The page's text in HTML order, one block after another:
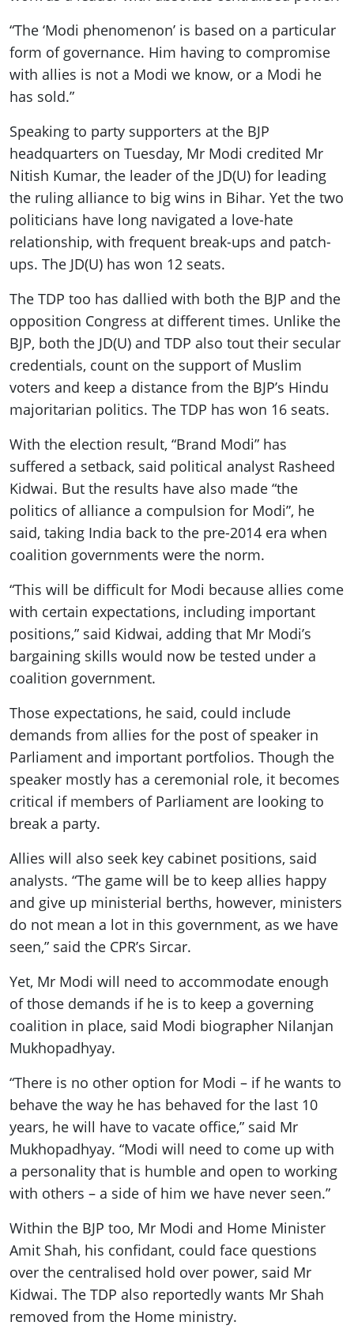
“The ‘Modi phenomenon’ is based on a particular
form of governance. Him having to compromise
with allies is not a Modi we know, or a Modi he
has sold.”
Speaking to party supporters at the BJP
headquarters on Tuesday, Mr Modi credited Mr
Nitish Kumar, the leader of the JD(U) for leading
the ruling alliance to big wins in Bihar. Yet the two
politicians have long navigated a love-hate
relationship, with frequent break-ups and patch-
ups. The JD(U) has won 12 seats.
The TDP too has dallied with both the BJP and the
opposition Congress at different times. Unlike the
BJP, both the JD(U) and TDP also tout their secular
credentials, count on the support of Muslim
voters and keep a distance from the BJP’s Hindu
majoritarian politics. The TDP has won 16 seats.
With the election result, “Brand Modi” has
suffered a setback, said political analyst Rasheed
Kidwai. But the results have also made “the
politics of alliance a compulsion for Modi”, he
said, taking India back to the pre-2014 era when
coalition governments were the norm.
“This will be difficult for Modi because allies come
with certain expectations, including important
positions,” said Kidwai, adding that Mr Modi’s
bargaining skills would now be tested under a
coalition government.
Those expectations, he said, could include
demands from allies for the post of speaker in
Parliament and important portfolios. Though the
speaker mostly has a ceremonial role, it becomes
critical if members of Parliament are looking to
break a party.
Allies will also seek key cabinet positions, said
analysts. “The game will be to keep allies happy
and give up ministerial berths, however, ministers
do not mean a lot in this government, as we have
seen,” said the CPR’s Sircar.
Yet, Mr Modi will need to accommodate enough
of those demands if he is to keep a governing
coalition in place, said Modi biographer Nilanjan
Mukhopadhyay.
“There is no other option for Modi – if he wants to
behave the way he has behaved for the last 10
years, he will have to vacate office,” said Mr
Mukhopadhyay. “Modi will need to come up with
a personality that is humble and open to working
with others – a side of him we have never seen.”
Within the BJP too, Mr Modi and Home Minister
Amit Shah, his confidant, could face questions
over the centralised hold over power, said Mr
Kidwai. The TDP also reportedly wants Mr Shah
removed from the Home ministry.